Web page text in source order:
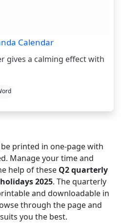
Calendar
gives a calming effect with
printed in one-page with
Manage your time and
help of these Q2 quarterly
2025. The quarterly
and downloadable in
through the page and
you the best.